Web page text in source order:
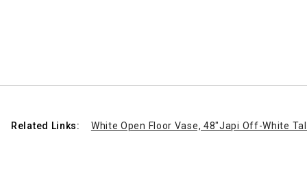
Related Links: White Open Floor Vase, 48"Japi Off-White